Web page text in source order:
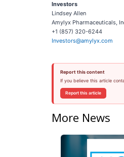
Investors
Lindsey Allen
Amylyx Pharmaceuticals,
+1 (857) 320-6244
Investors@amylyx.com
Report this content
If you believe this article
Report this article
More News